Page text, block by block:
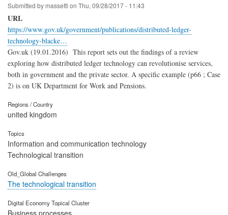
Submitted by massetti on Thu, 09/28/2017 - 11:43
URL
https://www.gov.uk/government/publications/distributed-ledger-
technology-blacke…
Gov.uk (19.01.2016) This report sets out the findings of a review
exploring how distributed ledger technology can revolutionise services,
both in government and the private sector. A specific example (p66 ; Case
2) is on UK Department for Work and Pensions.
Regions / Country
united kingdom
Topics
Information and communication technology
Technological transition
Old_Global Challenges
The technological transition
Digital Economy Topical Cluster
Business processes